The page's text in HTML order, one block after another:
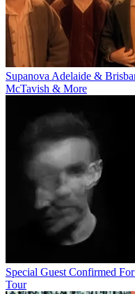
Supanova Adelaide &
McTavish & More
Special Guest Confirmed
Tour